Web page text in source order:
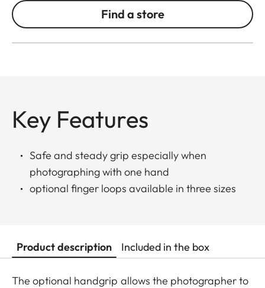
Find a store
Key Features
Safe and steady grip especially when
photographing with one hand
optional finger loops available in three sizes
Product description Included in the box
The optional handgrip allows the photographer to